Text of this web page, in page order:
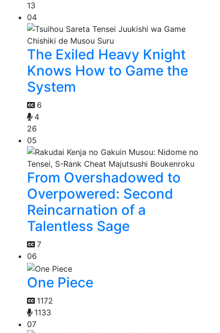
13
04
The Exiled Heavy Knight
Knows How to Game the
System
6
4
26
05
From Overshadowed to
Overpowered: Second
Reincarnation of a
Talentless Sage
7
06
One Piece
1172
1133
07